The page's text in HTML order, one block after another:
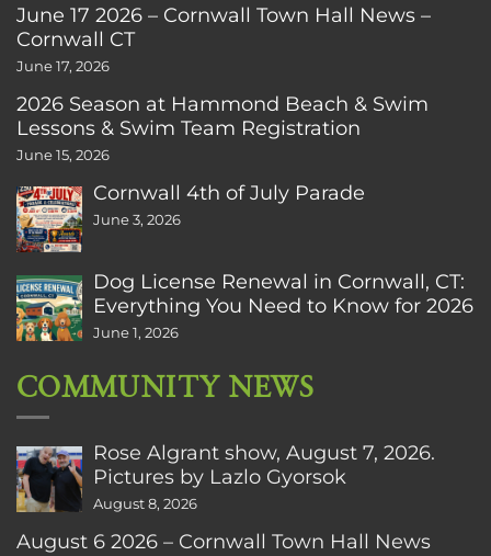
June 17 2026 – Cornwall Town Hall News –
Cornwall CT
June 17, 2026
2026 Season at Hammond Beach & Swim
Lessons & Swim Team Registration
June 15, 2026
Cornwall 4th of July Parade
June 3, 2026
Dog License Renewal in Cornwall, CT:
Everything You Need to Know for 2026
June 1, 2026
COMMUNITY NEWS
Rose Algrant show, August 7, 2026.
Pictures by Lazlo Gyorsok
August 8, 2026
August 6 2026 – Cornwall Town Hall News